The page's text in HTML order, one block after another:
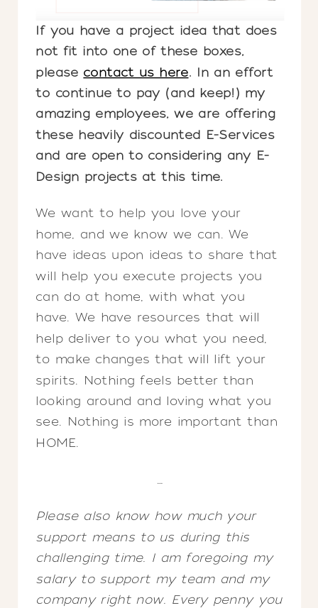
If you have a project idea that does
not fit into one of these boxes,
please contact us here. In an effort
to continue to pay (and keep!) my
amazing employees, we are offering
these heavily discounted E-Services
and are open to considering any E-
Design projects at this time.
We want to help you love your
home, and we know we can. We
have ideas upon ideas to share that
will help you execute projects you
can do at home, with what you
have. We have resources that will
help deliver to you what you need,
to make changes that will lift your
spirits. Nothing feels better than
looking around and loving what you
see. Nothing is more important than
HOME.
…
Please also know how much your
support means to us during this
challenging time. I am foregoing my
salary to support my team and my
company right now. Every penny you